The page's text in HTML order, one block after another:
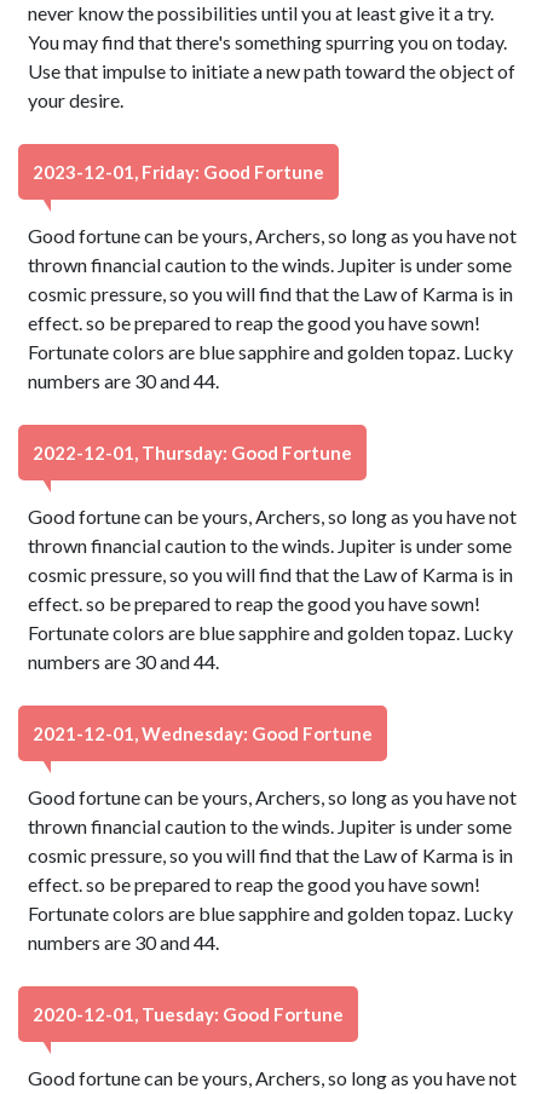
never know the possibilities until you at least give it a try.
You may find that there's something spurring you on today.
Use that impulse to initiate a new path toward the object of
your desire.
2023-12-01, Friday: Good Fortune
Good fortune can be yours, Archers, so long as you have not
thrown financial caution to the winds. Jupiter is under some
cosmic pressure, so you will find that the Law of Karma is in
effect. so be prepared to reap the good you have sown!
Fortunate colors are blue sapphire and golden topaz. Lucky
numbers are 30 and 44.
2022-12-01, Thursday: Good Fortune
Good fortune can be yours, Archers, so long as you have not
thrown financial caution to the winds. Jupiter is under some
cosmic pressure, so you will find that the Law of Karma is in
effect. so be prepared to reap the good you have sown!
Fortunate colors are blue sapphire and golden topaz. Lucky
numbers are 30 and 44.
2021-12-01, Wednesday: Good Fortune
Good fortune can be yours, Archers, so long as you have not
thrown financial caution to the winds. Jupiter is under some
cosmic pressure, so you will find that the Law of Karma is in
effect. so be prepared to reap the good you have sown!
Fortunate colors are blue sapphire and golden topaz. Lucky
numbers are 30 and 44.
2020-12-01, Tuesday: Good Fortune
Good fortune can be yours, Archers, so long as you have not